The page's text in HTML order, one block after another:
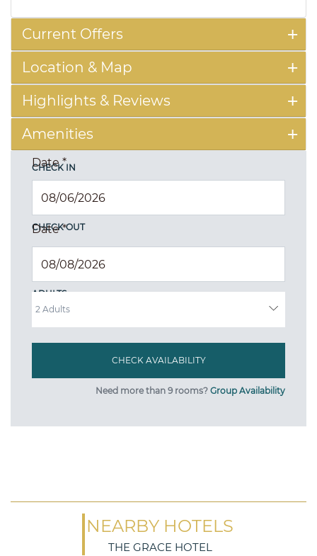
Current Offers
Location & Map
Highlights & Reviews
Amenities
CHECK IN
Date*
CHECK OUT
Date*
ADULTS
Need more than 9 rooms? Group Availability
NEARBY HOTELS
THE GRACE HOTEL